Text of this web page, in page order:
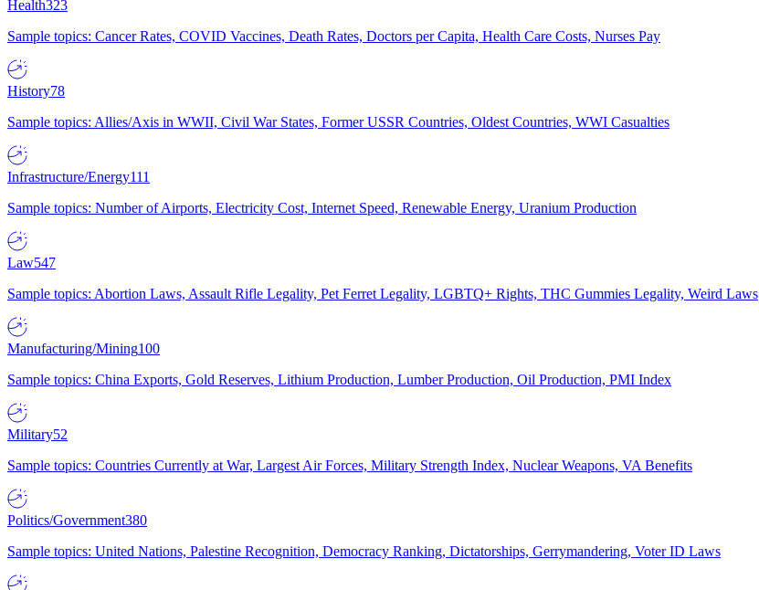
Health323
Sample topics: Cancer Rates, COVID Vaccines, Death Rates, Doctors per Capita, Health Care Costs, Nurses Pay
History78
Sample topics: Allies/Axis in WWII, Civil War States, Former USSR Countries, Oldest Countries, WWI Casualties
Infrastructure/Energy111
Sample topics: Number of Airports, Electricity Cost, Internet Speed, Renewable Energy, Uranium Production
Law547
Sample topics: Abortion Laws, Assault Rifle Legality, Pet Ferret Legality, LGBTQ+ Rights, THC Gummies Legality, Weird Laws
Manufacturing/Mining100
Sample topics: China Exports, Gold Reserves, Lithium Production, Lumber Production, Oil Production, PMI Index
Military52
Sample topics: Countries Currently at War, Largest Air Forces, Military Strength Index, Nuclear Weapons, VA Benefits
Politics/Government380
Sample topics: United Nations, Palestine Recognition, Democracy Ranking, Dictatorships, Gerrymandering, Voter ID Laws